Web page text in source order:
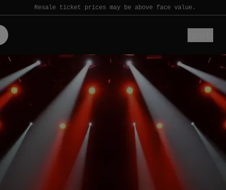
Resale ticket prices may be above face value.